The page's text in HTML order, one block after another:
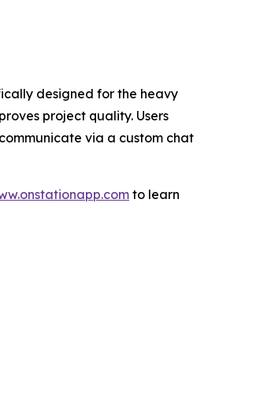
designed for the heavy
project quality. Users
via a custom chat
to learn